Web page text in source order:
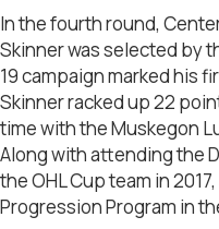
In the fourth round,
Skinner was selected by
19 campaign marked his
Skinner racked up 22
time with the Muskegon
Along with attending the
the OHL Cup team in
Progression Program in